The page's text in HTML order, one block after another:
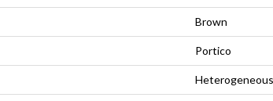
Brown
Portico
Heterogeneous